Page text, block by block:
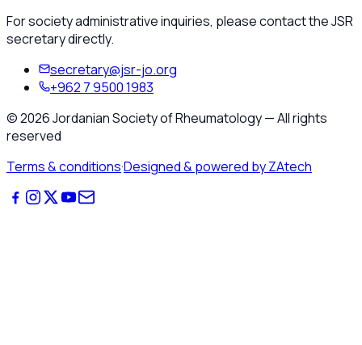
For society administrative inquiries, please contact the JSR
secretary directly.
secretary@jsr-jo.org
+962 7 9500 1983
©2026Jordanian Society of Rheumatology—All rights
reserved
Terms & conditions·Designed & powered by ZAtech